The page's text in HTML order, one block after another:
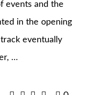
events and the
in the opening
eventually
…